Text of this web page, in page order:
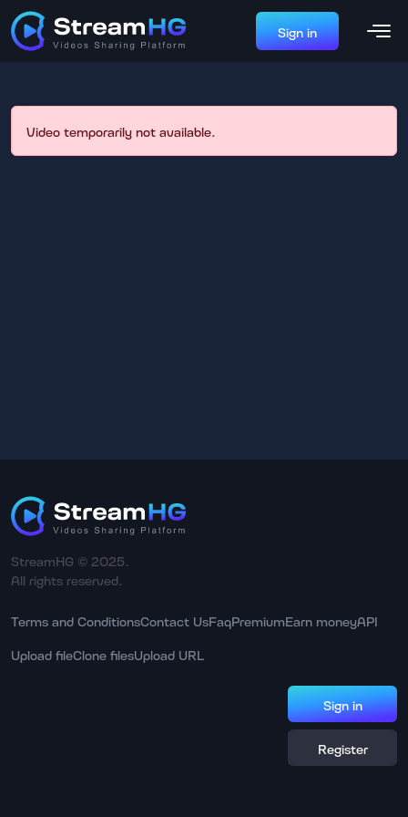
Sign in
Video temporarily not available.
StreamHG © 2025.
All rights reserved.
Terms and ConditionsContact UsFaqPremiumEarn moneyAPI
Upload fileClone filesUpload URL
Sign in
Register